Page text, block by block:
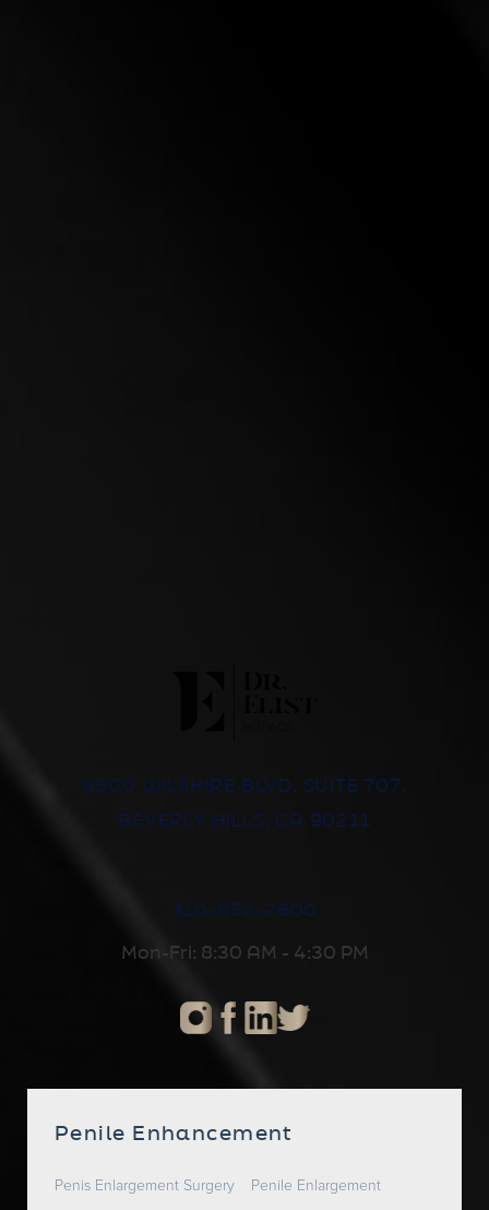
8500 WILSHIRE BLVD, SUITE 707,
BEVERLY HILLS, CA 90211
310-652-2600
Mon-Fri: 8:30 AM - 4:30 PM
Penile Enhancement
Penis Enlargement Surgery Penile Enlargement